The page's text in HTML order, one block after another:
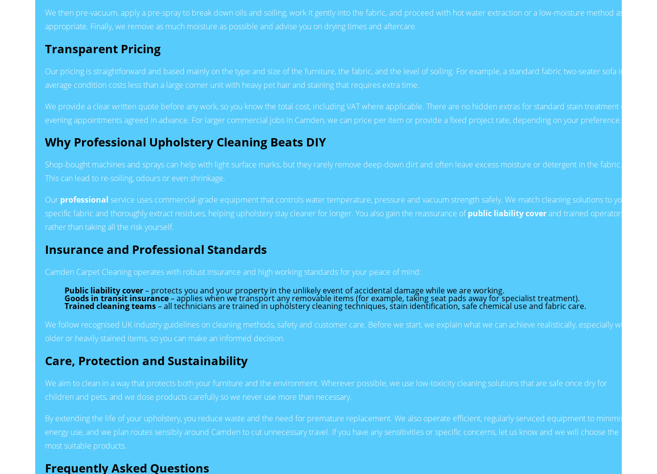
We then pre-vacuum, apply a pre-spray to break down oils and soiling, work it gently into the fabric, and proceed with hot water extraction or a low-moisture method as
appropriate. Finally, we remove as much moisture as possible and advise you on drying times and aftercare.
Transparent Pricing
Our pricing is straightforward and based mainly on the type and size of the furniture, the fabric, and the level of soiling. For example, a standard fabric two-seater sofa in
average condition costs less than a large corner unit with heavy pet hair and staining that requires extra time.
We provide a clear written quote before any work, so you know the total cost, including VAT where applicable. There are no hidden extras for standard stain treatment or
evening appointments agreed in advance. For larger commercial jobs in Camden, we can price per item or provide a fixed project rate, depending on your preference.
Why Professional Upholstery Cleaning Beats DIY
Shop-bought machines and sprays can help with light surface marks, but they rarely remove deep-down dirt and often leave excess moisture or detergent in the fabric.
This can lead to re-soiling, odours or even shrinkage.
Our professional service uses commercial-grade equipment that controls water temperature, pressure and vacuum strength safely. We match cleaning solutions to your
specific fabric and thoroughly extract residues, helping upholstery stay cleaner for longer. You also gain the reassurance ofpublic liability coverand trained operators,
rather than taking all the risk yourself.
Insurance and Professional Standards
Camden Carpet Cleaning operates with robust insurance and high working standards for your peace of mind:
Public liability cover– protects you and your property in the unlikely event of accidental damage while we are working.
Goods in transit insurance– applies when we transport any removable items (for example, taking seat pads away for specialist treatment).
Trained cleaning teams– all technicians are trained in upholstery cleaning techniques, stain identification, safe chemical use and fabric care.
We follow recognised UK industry guidelines on cleaning methods, safety and customer care. Before we start, we explain what we can achieve realistically, especially with
older or heavily stained items, so you can make an informed decision.
Care, Protection and Sustainability
We aim to clean in a way that protects both your furniture and the environment. Wherever possible, we use low-toxicity cleaning solutions that are safe once dry for
children and pets, and we dose products carefully so we never use more than necessary.
By extending the life of your upholstery, you reduce waste and the need for premature replacement. We also operate efficient, regularly serviced equipment to minimise
energy use, and we plan routes sensibly around Camden to cut unnecessary travel. If you have any sensitivities or specific concerns, let us know and we will choose the
most suitable products.
Frequently Asked Questions